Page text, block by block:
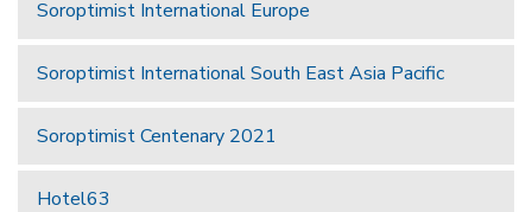
Soroptimist International Europe
Soroptimist International South East Asia Pacific
Soroptimist Centenary 2021
Hotel63